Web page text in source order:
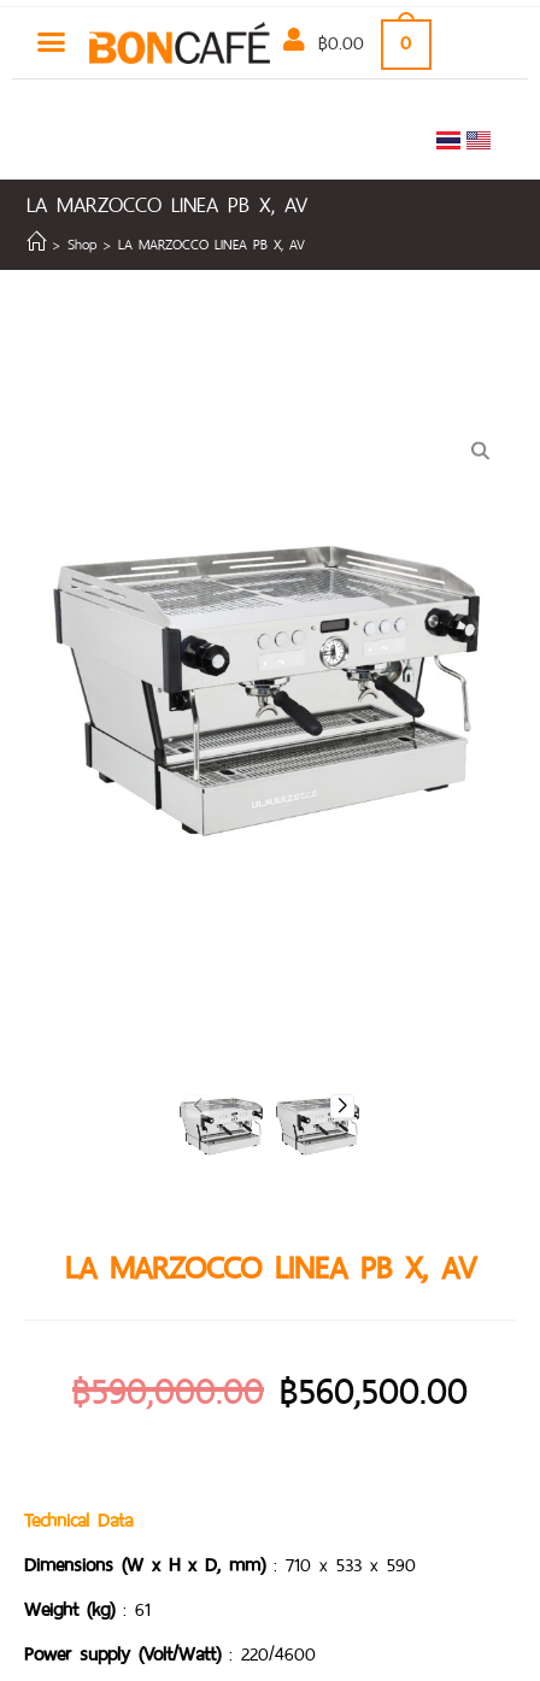
฿0.00 0
LA MARZOCCO LINEA PB X, AV
> Shop > LA MARZOCCO LINEA PB X, AV
LA MARZOCCO LINEA PB X, AV
฿590,000.00 ฿560,500.00
Technical Data
Dimensions (W x H x D, mm): 710 x 533 x 590
Weight (kg): 61
Power supply (Volt/Watt): 220/4600